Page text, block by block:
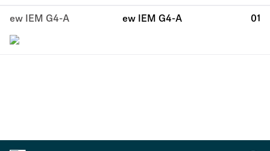
ew IEM G4-A ew IEM G4-A 01